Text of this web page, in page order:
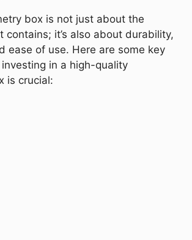
box is not just about the
contains; it’s also about durability,
ease of use. Here are some key
in a high-quality
is crucial: